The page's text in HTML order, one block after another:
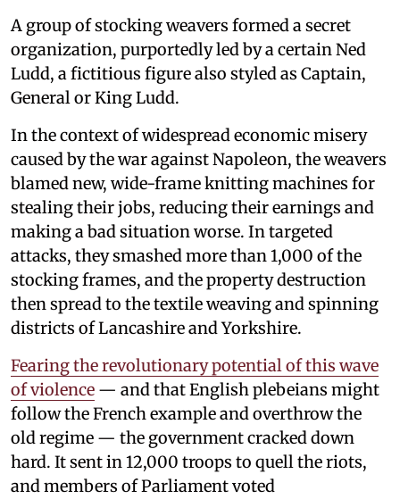
A group of stocking weavers formed a secret
organization, purportedly led by a certain Ned
Ludd, a fictitious figure also styled as Captain,
General or King Ludd.
In the context of widespread economic misery
caused by the war against Napoleon, the weavers
blamed new, wide-frame knitting machines for
stealing their jobs, reducing their earnings and
making a bad situation worse. In targeted
attacks, they smashed more than 1,000 of the
stocking frames, and the property destruction
then spread to the textile weaving and spinning
districts of Lancashire and Yorkshire.
Fearing the revolutionary potential of this wave
of violence — and that English plebeians might
follow the French example and overthrow the
old regime — the government cracked down
hard. It sent in 12,000 troops to quell the riots,
and members of Parliament voted